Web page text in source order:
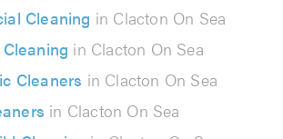
Cleaning in Clacton On Sea
in Clacton On Sea
Cleaners in Clacton On Sea
in Clacton On Sea